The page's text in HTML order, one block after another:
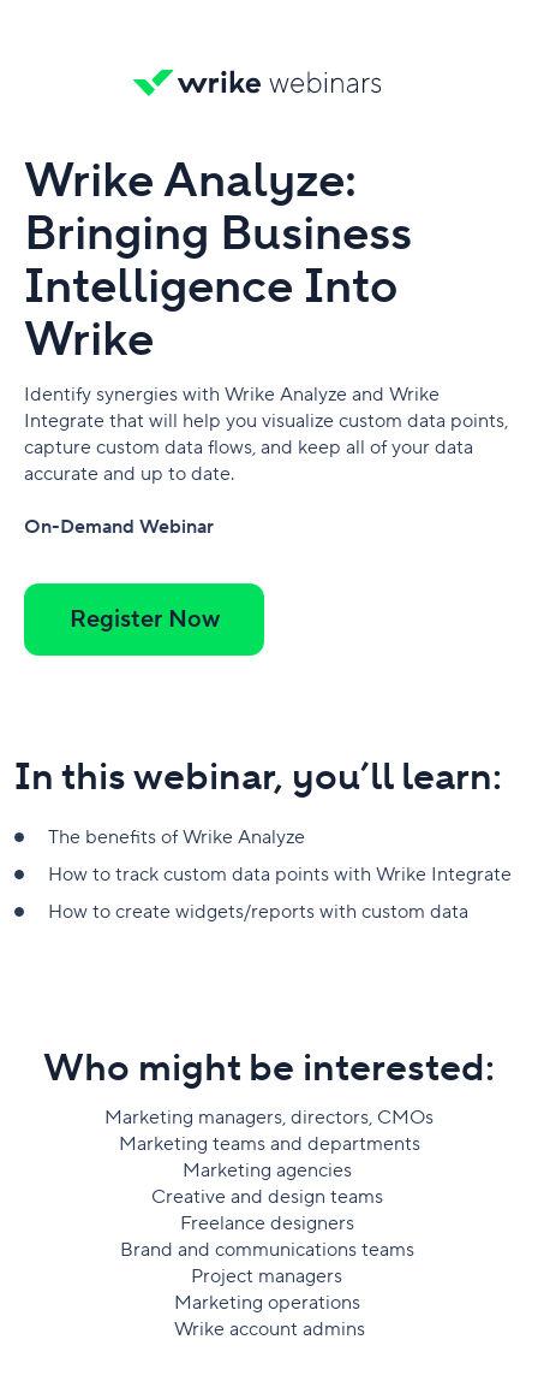
Wrike Analyze:
Bringing Business
Intelligence Into
Wrike
Identify synergies with Wrike Analyze and Wrike
Integrate that will help you visualize custom data points,
capture custom data flows, and keep all of your data
accurate and up to date.
On-Demand Webinar
Register Now
In this webinar, you’ll learn:
The benefits of Wrike Analyze
How to track custom data points with Wrike Integrate
How to create widgets/reports with custom data
Who might be interested:
Marketing managers, directors, CMOs
Marketing teams and departments
Marketing agencies
Creative and design teams
Freelance designers
Brand and communications teams
Project managers
Marketing operations
Wrike account admins